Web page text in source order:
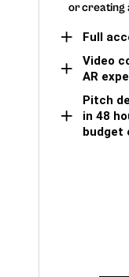
or creating
Full
Video
AR
Pitch
in 48
budget